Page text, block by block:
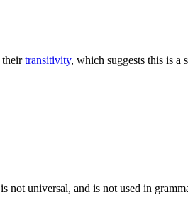
theirtransitivity, which suggests this is a
universal, and is not used in